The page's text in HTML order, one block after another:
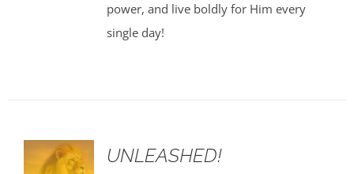
power, and live boldly for Him every
single day!
UNLEASHED!